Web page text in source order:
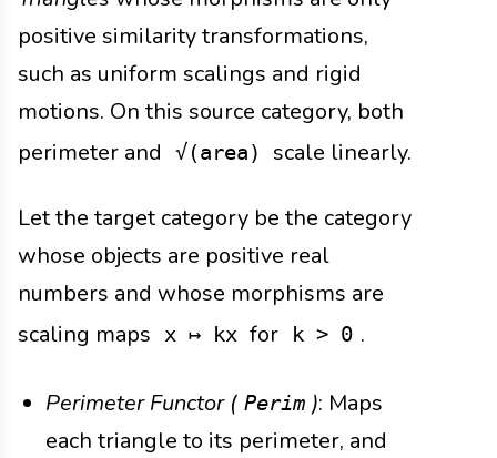
positive similarity transformations,
such as uniform scalings and rigid
motions. On this source category, both
perimeter and
√(area) scale linearly.
Let the target category be the category
whose objects are positive real
numbers and whose morphisms are
scaling maps
x ↦ kx for k > 0 .
Perimeter Functor ( Perim ): Maps
each triangle to its perimeter, and